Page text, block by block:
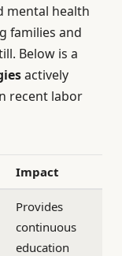
mental health
families and
Below is a
actively
recent labor
Impact
Provides
continuous
education